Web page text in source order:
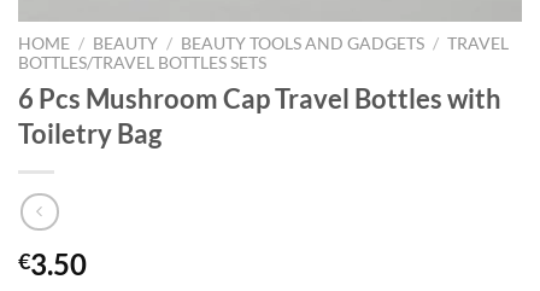
HOME / BEAUTY / BEAUTY TOOLS AND GADGETS / TRAVEL
BOTTLES/TRAVEL BOTTLES SETS
6 Pcs Mushroom Cap Travel Bottles with
Toiletry Bag
€3.50